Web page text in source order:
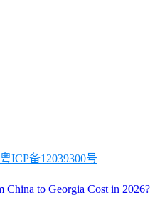
粤ICP备12039300号